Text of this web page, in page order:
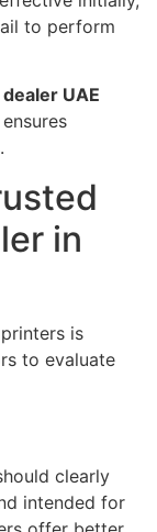
to perform
UAE
in
is
to evaluate
clearly
intended for